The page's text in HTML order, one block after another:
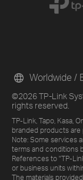
©2026 TP-Link
rights reserved.
TP-Link, Tapo, Kasa,
branded products are
Note: Some services
terms and conditions
References to "TP-
or business units
The materials
Worldwide /